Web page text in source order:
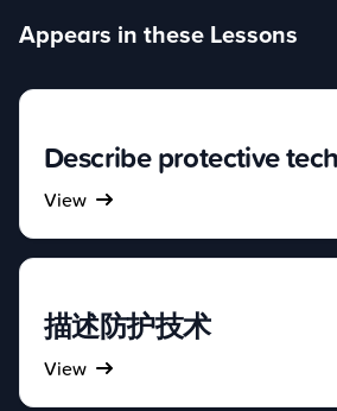
Appears in these Lessons
Describe protective
View
描述防护技术
View